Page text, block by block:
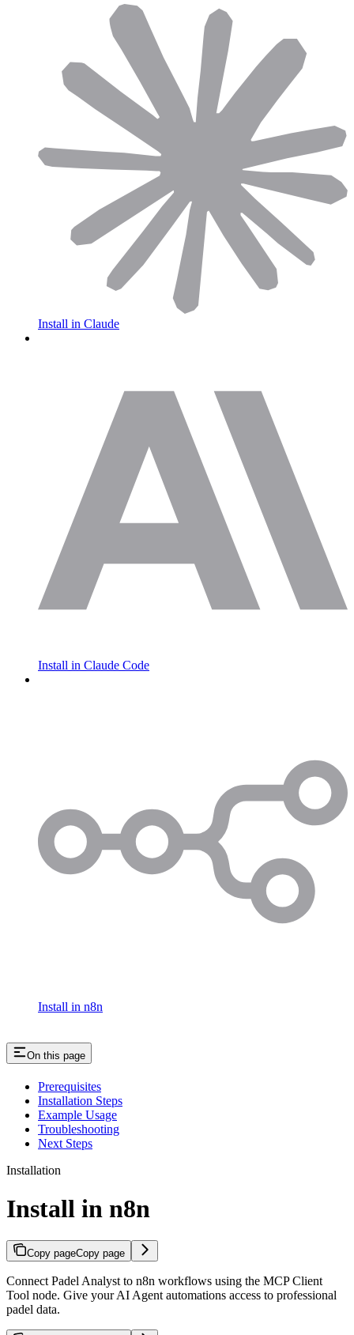
Install in Claude
Install in Claude Code
Install in n8n
On this page
Prerequisites
Installation Steps
Example Usage
Troubleshooting
Next Steps
Installation
Install in n8n
Copy pageCopy page
Connect Padel Analyst to n8n workflows using the MCP Client
Tool node. Give your AI Agent automations access to professional
padel data.